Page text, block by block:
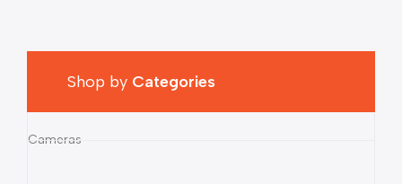
Shop by Categories
Cameras